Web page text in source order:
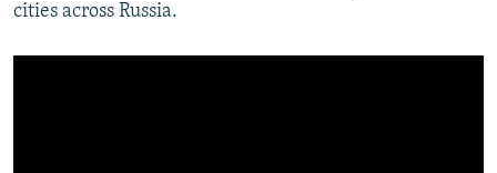
cities across Russia.